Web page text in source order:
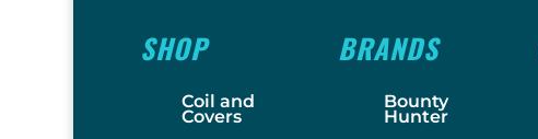
SHOP
Coil and
Covers
BRANDS
Bounty
Hunter